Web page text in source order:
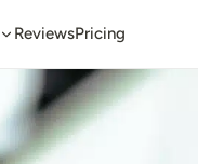
ReviewsPricing